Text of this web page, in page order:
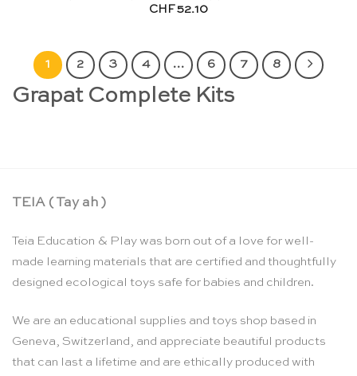
CHF 52.10
1 2 3 4 … 6 7 8
Grapat Complete Kits
TEIA ( Tay ah )
Teia Education & Play was born out of a love for well-
made learning materials that are certified and thoughtfully
designed ecological toys safe for babies and children.
We are an educational supplies and toys shop based in
Geneva, Switzerland, and appreciate beautiful products
that can last a lifetime and are ethically produced with